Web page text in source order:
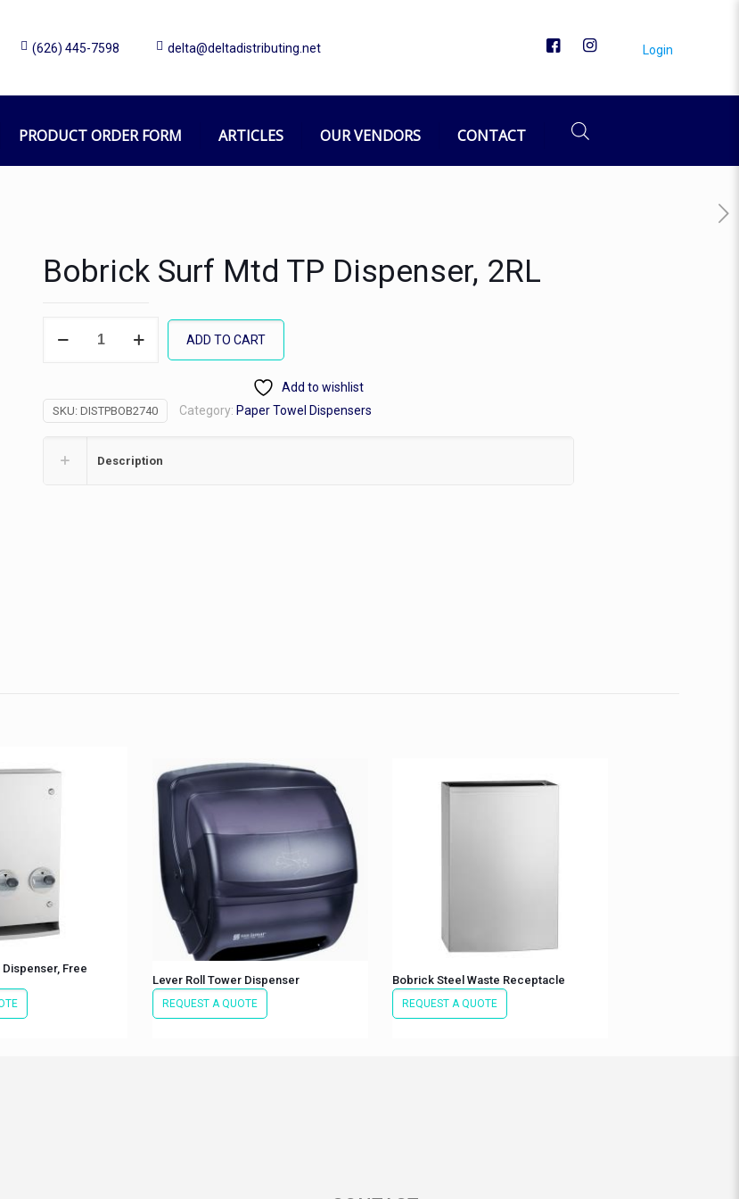
(626) 445-7598 delta@deltadistributing.net Login
PRODUCT ORDER FORM ARTICLES OUR VENDORS CONTACT
Bobrick Surf Mtd TP Dispenser, 2RL
Dispenser,
quantity
ADD TO CART
Add to wishlist
SKU:DISTPBOB2740 Category: Paper Towel Dispensers
Description
Free
Lever Roll Tower Dispenser
REQUEST A QUOTE
Bobrick Steel Waste Receptacle
REQUEST A QUOTE